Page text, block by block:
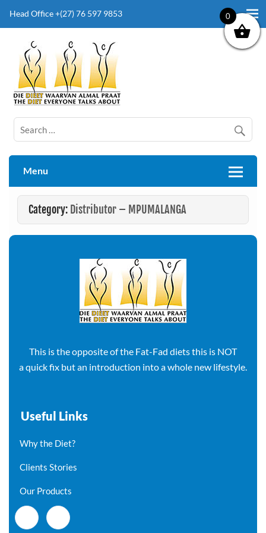
Head Office +(27) 76 597 9853
The Diet Everyone Talks About
Menu
Category: Distributor – MPUMALANGA
This is the opposite of the Fat-Fad diets this is NOT
a quick fix but an introduction into a whole new lifestyle.
Useful Links
Why the Diet?
Clients Stories
Our Products
0